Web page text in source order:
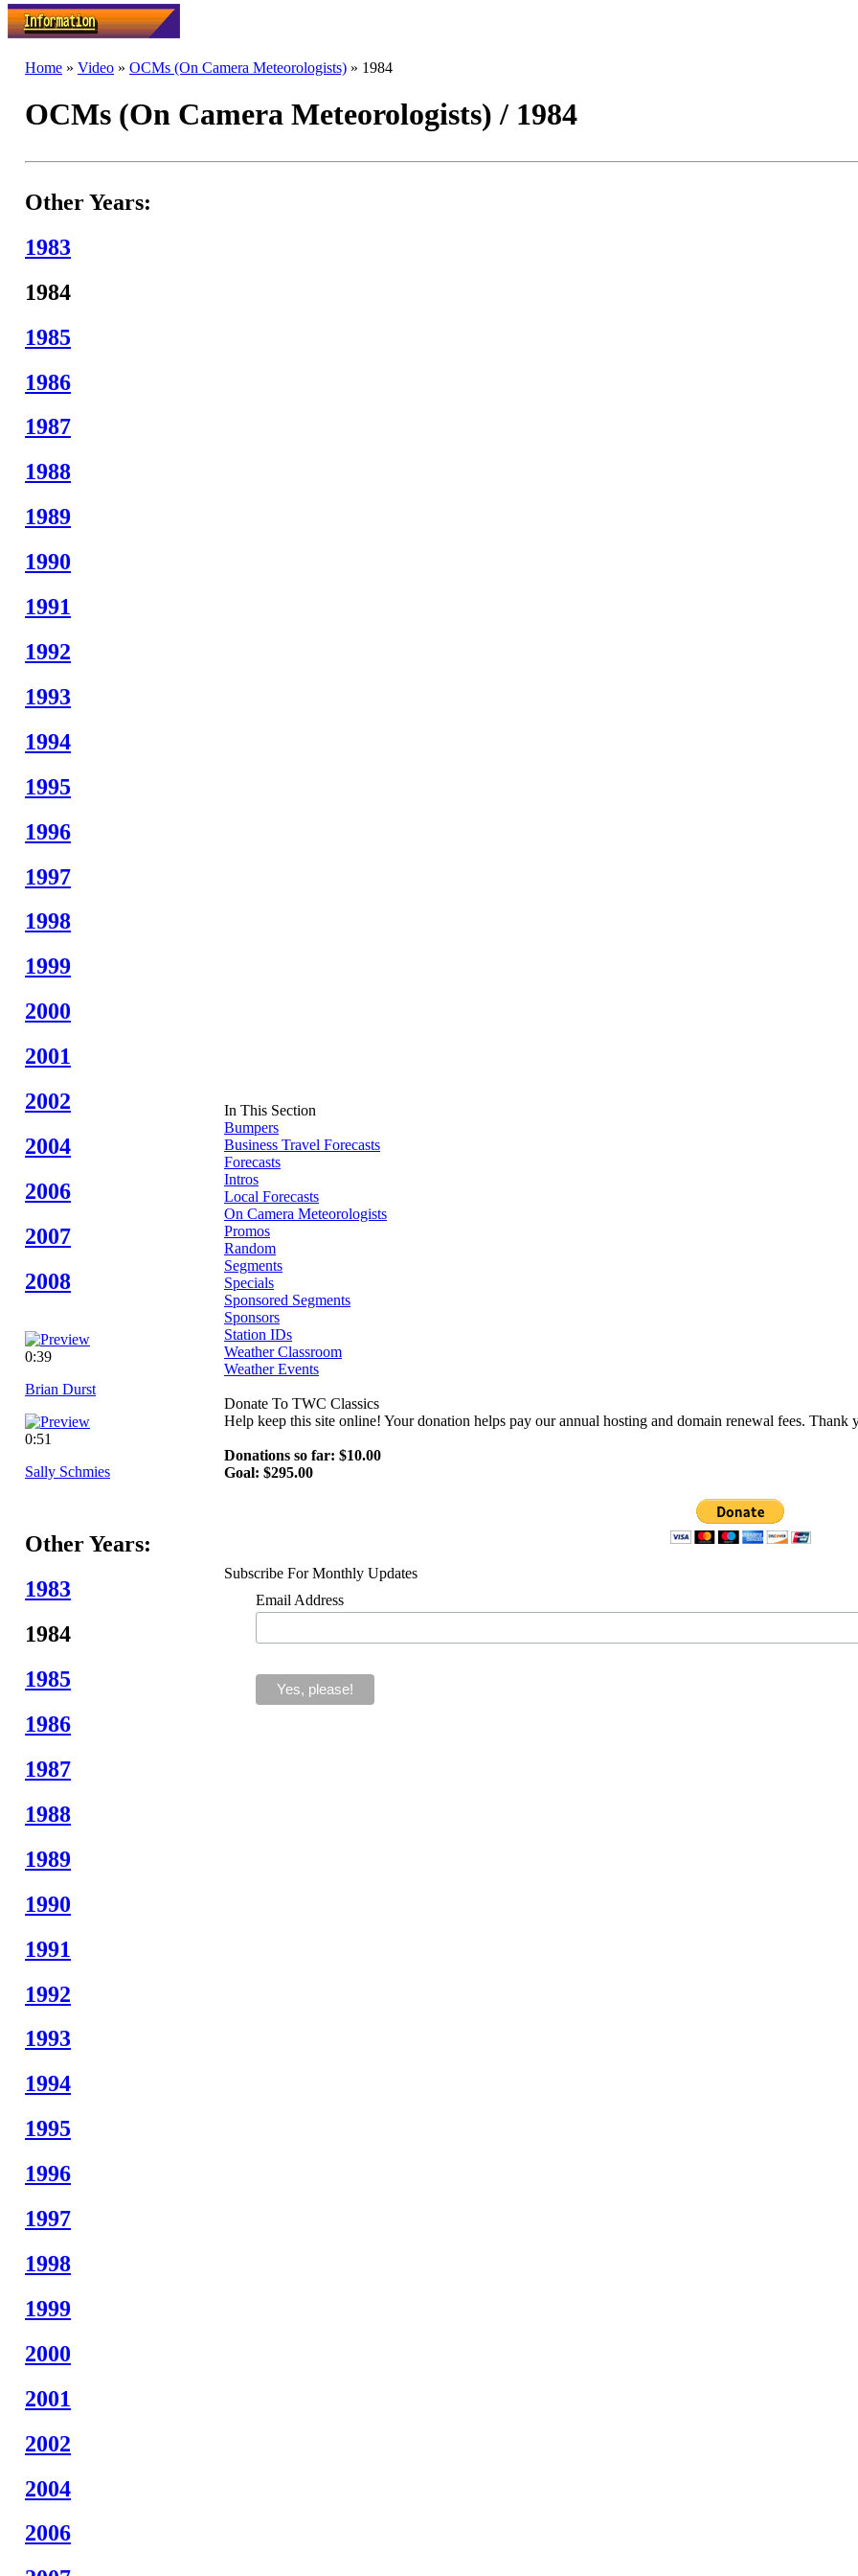
Home » Video » OCMs (On Camera Meteorologists) » 1984
OCMs (On Camera Meteorologists) / 1984
Other Years:
1983
1984
1985
1986
1987
1988
1989
1990
1991
1992
1993
1994
1995
1996
1997
1998
1999
2000
2001
2002
2004
2006
2007
2008
0:39
Brian Durst
0:51
Sally Schmies
Other Years:
1983
1984
1985
1986
1987
1988
1989
1990
1991
1992
1993
1994
1995
1996
1997
1998
1999
2000
2001
2002
2004
2006
In This Section
Bumpers
Business Travel Forecasts
Forecasts
Intros
Local Forecasts
On Camera Meteorologists
Promos
Random
Segments
Specials
Sponsored Segments
Sponsors
Station IDs
Weather Classroom
Weather Events
Donate To TWC Classics
Help keep this site online! Your donation helps pay our annual hosting and domain renewal fees. Thank
Donations so far: $10.00
Goal: $295.00
Subscribe For Monthly Updates
Email Address